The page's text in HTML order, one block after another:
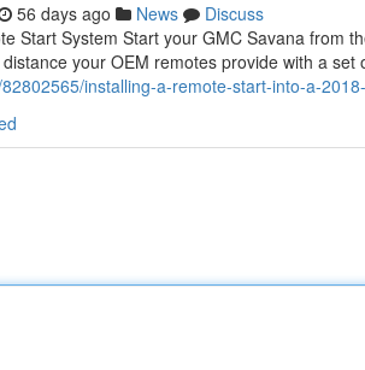
56 days ago News
Discuss
Start System Start your GMC Savana from
your OEM remotes provide with a set
installing-a-remote-start-into-a-